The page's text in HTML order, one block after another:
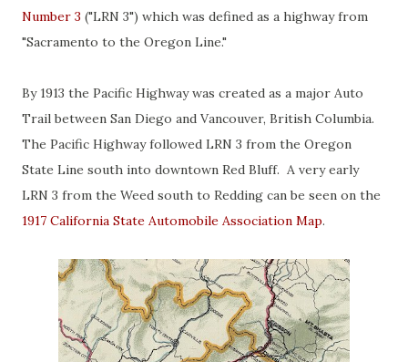
Number 3 ("LRN 3") which was defined as a highway from
"Sacramento to the Oregon Line."
By 1913 the Pacific Highway was created as a major Auto
Trail between San Diego and Vancouver, British Columbia.
The Pacific Highway followed LRN 3 from the Oregon
State Line south into downtown Red Bluff. A very early
LRN 3 from the Weed south to Redding can be seen on the
1917 California State Automobile Association Map.